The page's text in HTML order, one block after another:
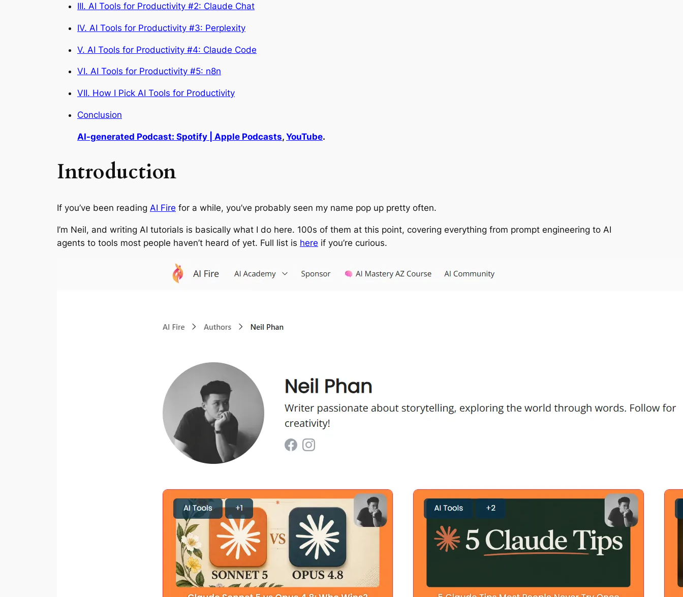
III. AI Tools for Productivity #2: Claude Chat
IV. AI Tools for Productivity #3: Perplexity
V. AI Tools for Productivity #4: Claude Code
VI. AI Tools for Productivity #5: n8n
VII. How I Pick AI Tools for Productivity
Conclusion
AI-generated Podcast: Spotify | Apple Podcasts, YouTube.
Introduction
If you’ve been reading AI Fire for a while, you’ve probably seen my name pop up pretty often.
I’m Neil, and writing AI tutorials is basically what I do here. 100s of them at this point, covering everything from prompt engineering to AI
agents to tools most people haven’t heard of yet. Full list is here if you’re curious.